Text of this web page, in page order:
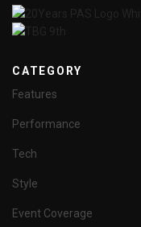
CATEGORY
Features
Performance
Tech
Style
Event Coverage